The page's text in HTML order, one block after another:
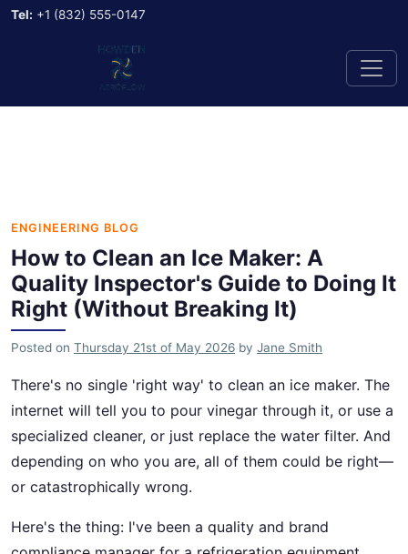
Tel: +1 (832) 555-0147
ENGINEERING BLOG
How to Clean an Ice Maker: A
Quality Inspector's Guide to Doing It
Right (Without Breaking It)
Posted on Thursday 21st of May 2026 by Jane Smith
There's no single 'right way' to clean an ice maker. The
internet will tell you to pour vinegar through it, or use a
specialized cleaner, or just replace the water filter. And
depending on who you are, all of them could be right—
or catastrophically wrong.
Here's the thing: I've been a quality and brand